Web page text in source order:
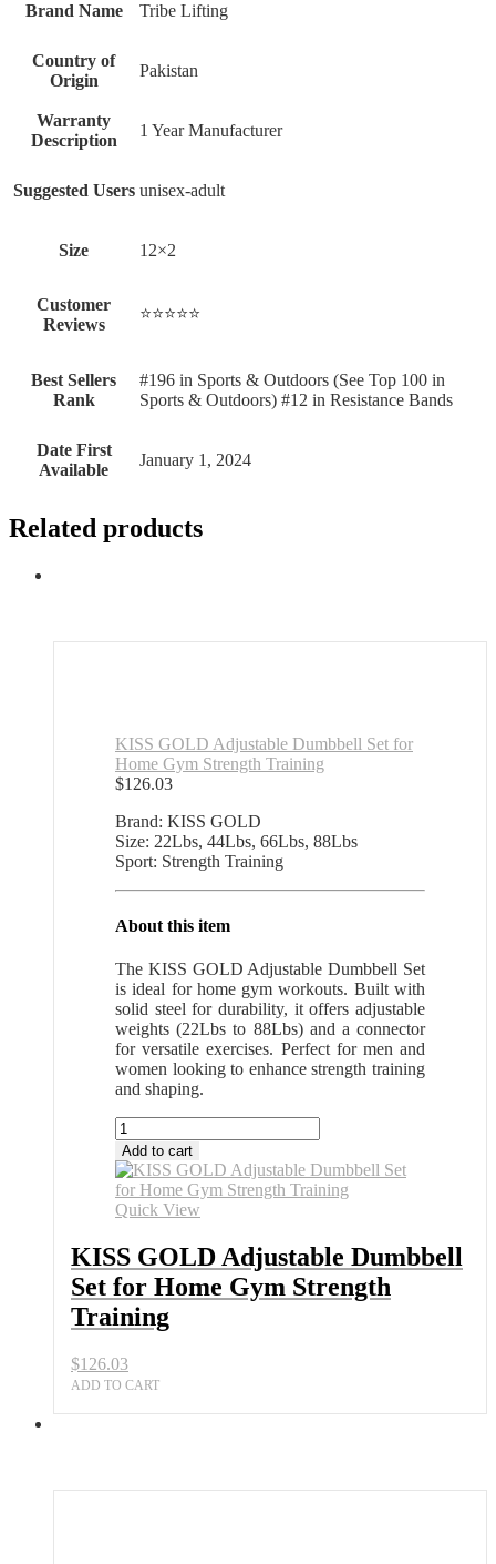
Brand Name ‎Tribe Lifting
Country of
Origin
‎Pakistan
Warranty
Description
‎1 Year Manufacturer
Suggested Users ‎unisex-adult
Size ‎12×2
Customer
Reviews
⭐⭐⭐⭐⭐
Best Sellers
Rank
#196 in Sports & Outdoors (See Top 100 in
Sports & Outdoors) #12 in Resistance Bands
Date First
Available
January 1, 2024
Related products
KISS GOLD Adjustable Dumbbell Set for
Home Gym Strength Training
$126.03
Brand: KISS GOLD
Size: 22Lbs, 44Lbs, 66Lbs, 88Lbs
Sport: Strength Training
About this item
The KISS GOLD Adjustable Dumbbell Set
is ideal for home gym workouts. Built with
solid steel for durability, it offers adjustable
weights (22Lbs to 88Lbs) and a connector
for versatile exercises. Perfect for men and
women looking to enhance strength training
and shaping.
KISS
GOLD
Adjustable
Dumbbell
Set
Home
Gym
Strength
Training
quantity
Add to cart
Quick View
KISS GOLD Adjustable Dumbbell
Set for Home Gym Strength
Training
$126.03
ADD TO CART